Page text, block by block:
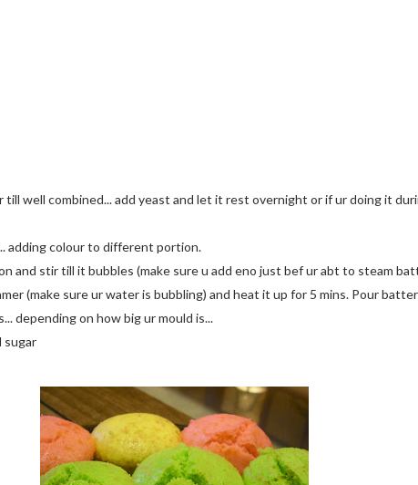
well combined... add yeast and let it rest overnight or if ur doing it
adding colour to different portion.
and stir till it bubbles (make sure u add eno just bef ur abt to steam
(make sure ur water is bubbling) and heat it up for 5 mins. Pour
depending on how big ur mould is...
sugar